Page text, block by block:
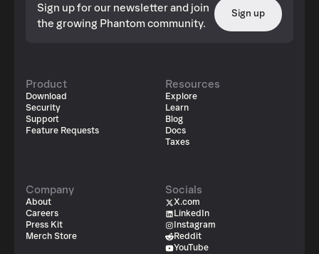
Sign up for our newsletter and join
the growing Phantom community.
Sign up
Product
Download
Security
Support
Feature Requests
Resources
Explore
Learn
Blog
Docs
Taxes
Company
About
Careers
Press Kit
Merch Store
Socials
X.com
LinkedIn
Instagram
Reddit
YouTube